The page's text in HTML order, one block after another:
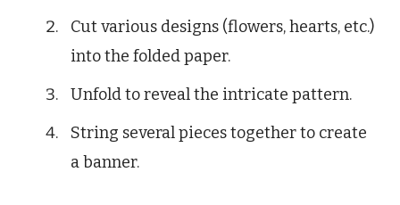
Cut various designs (flowers, hearts, etc.)
into the folded paper.
Unfold to reveal the intricate pattern.
String several pieces together to create
a banner.